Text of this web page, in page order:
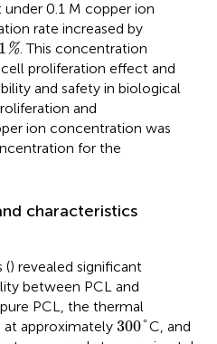
0.1 M copper ion
rate increased by
%
% . This concentration
proliferation effect and
and safety in biological
and
ion concentration was
for the
characteristics
() revealed significant
between PCL and
PCL, the thermal
at approximately 300°
300°C, and